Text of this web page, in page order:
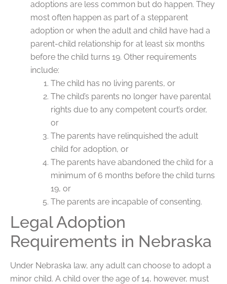
adoptions are less common but do happen. They
most often happen as part of a stepparent
adoption or when the adult and child have had a
parent-child relationship for at least six months
before the child turns 19. Other requirements
include:
The child has no living parents, or
The child’s parents no longer have parental
rights due to any competent court’s order,
or
The parents have relinquished the adult
child for adoption, or
The parents have abandoned the child for a
minimum of 6 months before the child turns
19, or
The parents are incapable of consenting.
Legal Adoption
Requirements in Nebraska
Under Nebraska law, any adult can choose to adopt a
minor child. A child over the age of 14, however, must